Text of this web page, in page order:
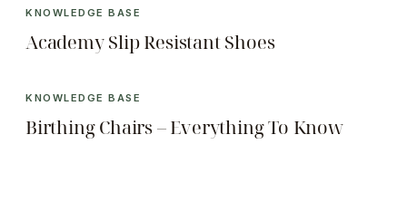
KNOWLEDGE BASE
Academy Slip Resistant Shoes
KNOWLEDGE BASE
Birthing Chairs – Everything To Know